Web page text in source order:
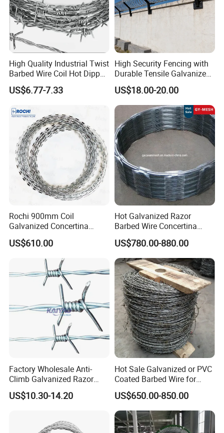
High Quality Industrial Twist
Barbed Wire Coil Hot Dipped
Galvanized Steel PVC
Coated Farm Garden
US$6.77-7.33
High Security Fencing with
Durable Tensile Galvanized
Razor Wire
US$18.00-20.00
Rochi 900mm Coil
Galvanized Concertina
Razor Barbed Wire Bto-22
for Secure Fence Solutions
US$610.00
Hot Galvanized Razor
Barbed Wire Concertina
Razor Wire for Security
Fence
US$780.00-880.00
Factory Wholesale Anti-
Climb Galvanized Razor
Barbed Wire for Security Use
US$10.30-14.20
Hot Sale Galvanized or PVC
Coated Barbed Wire for
Fence
US$650.00-850.00